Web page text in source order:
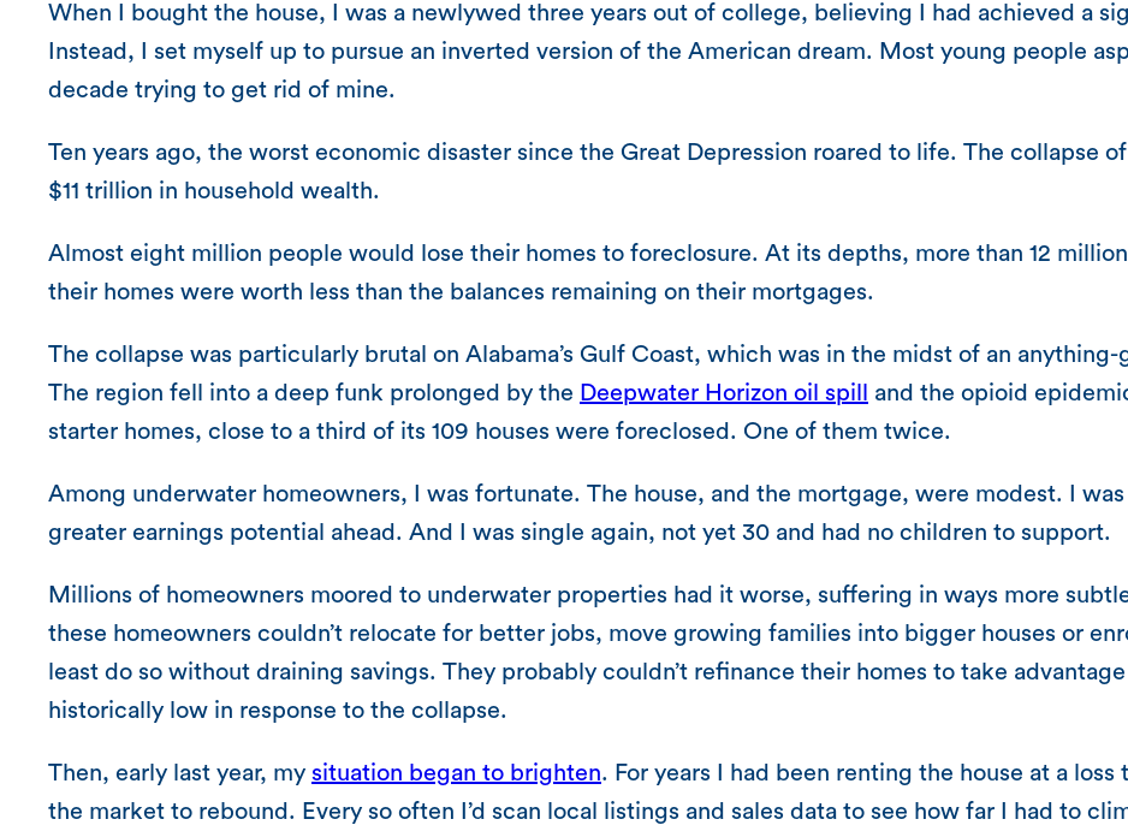
When I bought the house, I was a newlywed three years out of college, believing I had achieved a
Instead, I set myself up to pursue an inverted version of the American dream. Most young people
decade trying to get rid of mine.
Ten years ago, the worst economic disaster since the Great Depression roared to life. The collapse
$11 trillion in household wealth.
Almost eight million people would lose their homes to foreclosure. At its depths, more than 12
their homes were worth less than the balances remaining on their mortgages.
The collapse was particularly brutal on Alabama’s Gulf Coast, which was in the midst of an
The region fell into a deep funk prolonged by the Deepwater Horizon oil spill
and the opioid
starter homes, close to a third of its 109 houses were foreclosed. One of them twice.
Among underwater homeowners, I was fortunate. The house, and the mortgage, were modest. I
greater earnings potential ahead. And I was single again, not yet 30 and had no children to support.
Millions of homeowners moored to underwater properties had it worse, suffering in ways more
these homeowners couldn’t relocate for better jobs, move growing families into bigger houses or
least do so without draining savings. They probably couldn’t refinance their homes to take
historically low in response to the collapse.
Then, early last year, my situation began to brighten. For years I had been renting the house at a
the market to rebound. Every so often I’d scan local listings and sales data to see how far I had to